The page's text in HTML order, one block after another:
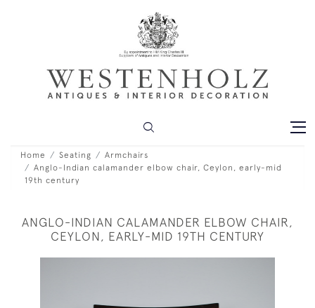
Home Seating
Armchairs
Anglo-Indian calamander elbow chair, Ceylon, early-mid
19th century
ANGLO-INDIAN CALAMANDER ELBOW CHAIR,
CEYLON, EARLY-MID 19TH CENTURY